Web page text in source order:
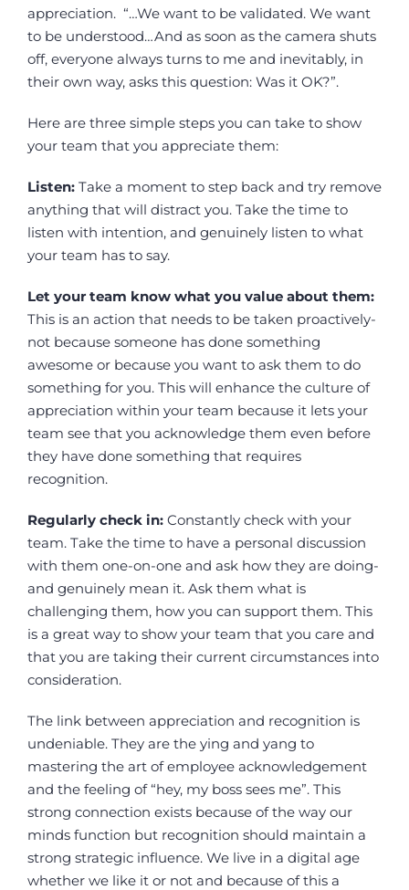
appreciation. “…We want to be validated. We want
to be understood…And as soon as the camera shuts
off, everyone always turns to me and inevitably, in
their own way, asks this question: Was it OK?”.
Here are three simple steps you can take to show
your team that you appreciate them:
Listen: Take a moment to step back and try remove
anything that will distract you. Take the time to
listen with intention, and genuinely listen to what
your team has to say.
Let your team know what you value about them:
This is an action that needs to be taken proactively-
not because someone has done something
awesome or because you want to ask them to do
something for you. This will enhance the culture of
appreciation within your team because it lets your
team see that you acknowledge them even before
they have done something that requires
recognition.
Regularly check in: Constantly check with your
team. Take the time to have a personal discussion
with them one-on-one and ask how they are doing-
and genuinely mean it. Ask them what is
challenging them, how you can support them. This
is a great way to show your team that you care and
that you are taking their current circumstances into
consideration.
The link between appreciation and recognition is
undeniable. They are the ying and yang to
mastering the art of employee acknowledgement
and the feeling of “hey, my boss sees me”. This
strong connection exists because of the way our
minds function but recognition should maintain a
strong strategic influence. We live in a digital age
whether we like it or not and because of this a